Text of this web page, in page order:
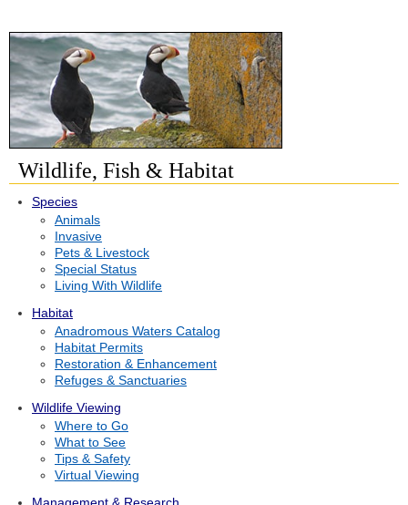
Wildlife, Fish & Habitat
Species
Animals
Invasive
Pets & Livestock
Special Status
Living With Wildlife
Habitat
Anadromous Waters Catalog
Habitat Permits
Restoration & Enhancement
Refuges & Sanctuaries
Wildlife Viewing
Where to Go
What to See
Tips & Safety
Virtual Viewing